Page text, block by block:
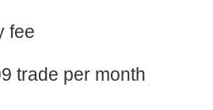
fee
trade per month